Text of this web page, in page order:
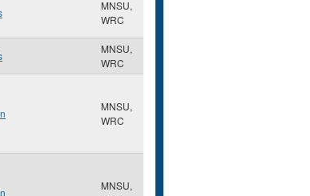
MNSU,
WRC
MNSU,
WRC
MNSU,
WRC
MNSU,